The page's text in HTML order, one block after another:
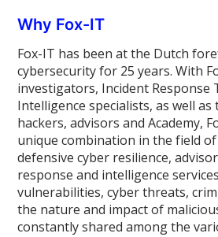
Why Fox-IT
Fox-IT has been at the Dutch
cybersecurity for 25 years. With
investigators, Incident Response
Intelligence specialists, as well as
hackers, advisors and Academy,
unique combination in the field
defensive cyber resilience,
response and intelligence
vulnerabilities, cyber threats,
the nature and impact of
constantly shared among the